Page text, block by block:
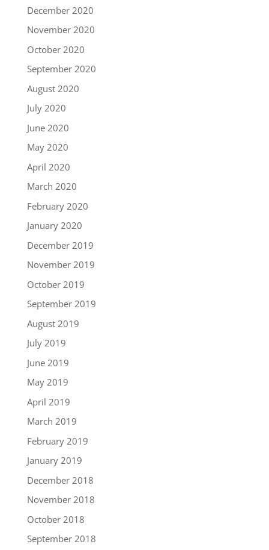
December 2020
November 2020
October 2020
September 2020
August 2020
July 2020
June 2020
May 2020
April 2020
March 2020
February 2020
January 2020
December 2019
November 2019
October 2019
September 2019
August 2019
July 2019
June 2019
May 2019
April 2019
March 2019
February 2019
January 2019
December 2018
November 2018
October 2018
September 2018